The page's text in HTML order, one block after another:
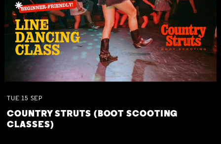
TUE 15 SEP
COUNTRY STRUTS (BOOT SCOOTING
CLASSES)